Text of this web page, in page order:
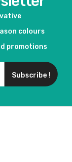
colours
promotions
Subscribe !